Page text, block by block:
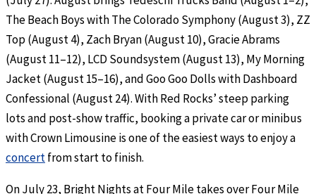
The Beach Boys with The Colorado Symphony (August 3), ZZ
Top (August 4), Zach Bryan (August 10), Gracie Abrams
(August 11–12), LCD Soundsystem (August 13), My Morning
Jacket (August 15–16), and Goo Goo Dolls with Dashboard
Confessional (August 24). With Red Rocks’ steep parking
lots and post-show traffic, booking a private car or minibus
with Crown Limousine is one of the easiest ways to enjoy a
concertfrom start to finish.
On July 23, Bright Nights at Four Mile takes over Four Mile